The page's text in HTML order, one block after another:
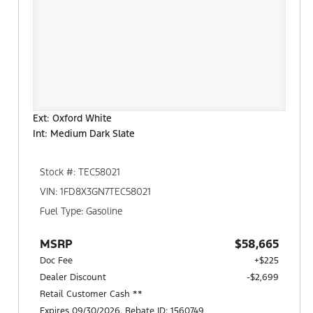
Ext: Oxford White
Int: Medium Dark Slate
Stock #: TEC58021
VIN: 1FD8X3GN7TEC58021
Fuel Type: Gasoline
MSRP $58,665
Doc Fee
+$225
Dealer Discount
-$2,699
Retail Customer Cash **